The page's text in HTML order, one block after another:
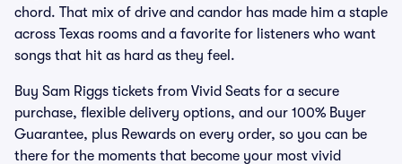
chord. That mix of drive and candor has made him a staple
across Texas rooms and a favorite for listeners who want
songs that hit as hard as they feel.
Buy Sam Riggs tickets from Vivid Seats for a secure
purchase, flexible delivery options, and our 100% Buyer
Guarantee, plus Rewards on every order, so you can be
there for the moments that become your most vivid